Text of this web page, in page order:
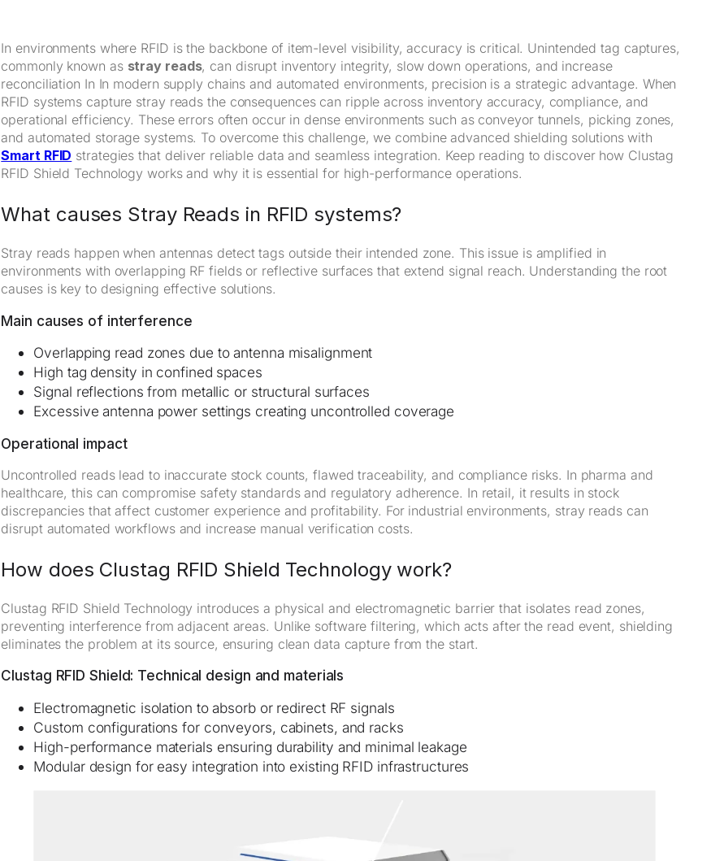
In environments where RFID is the backbone of item-level visibility, accuracy is critical. Unintended tag captures,
commonly known as stray reads, can disrupt inventory integrity, slow down operations, and increase
reconciliation In In modern supply chains and automated environments, precision is a strategic advantage. When
RFID systems capture stray reads the consequences can ripple across inventory accuracy, compliance, and
operational efficiency. These errors often occur in dense environments such as conveyor tunnels, picking zones,
and automated storage systems. To overcome this challenge, we combine advanced shielding solutions with
Smart RFID strategies that deliver reliable data and seamless integration. Keep reading to discover how Clustag
RFID Shield Technology works and why it is essential for high-performance operations.
What causes Stray Reads in RFID systems?
Stray reads happen when antennas detect tags outside their intended zone. This issue is amplified in
environments with overlapping RF fields or reflective surfaces that extend signal reach. Understanding the root
causes is key to designing effective solutions.
Main causes of interference
Overlapping read zones due to antenna misalignment
High tag density in confined spaces
Signal reflections from metallic or structural surfaces
Excessive antenna power settings creating uncontrolled coverage
Operational impact
Uncontrolled reads lead to inaccurate stock counts, flawed traceability, and compliance risks. In pharma and
healthcare, this can compromise safety standards and regulatory adherence. In retail, it results in stock
discrepancies that affect customer experience and profitability. For industrial environments, stray reads can
disrupt automated workflows and increase manual verification costs.
How does Clustag RFID Shield Technology work?
Clustag RFID Shield Technology introduces a physical and electromagnetic barrier that isolates read zones,
preventing interference from adjacent areas. Unlike software filtering, which acts after the read event, shielding
eliminates the problem at its source, ensuring clean data capture from the start.
Clustag RFID Shield: Technical design and materials
Electromagnetic isolation to absorb or redirect RF signals
Custom configurations for conveyors, cabinets, and racks
High-performance materials ensuring durability and minimal leakage
Modular design for easy integration into existing RFID infrastructures